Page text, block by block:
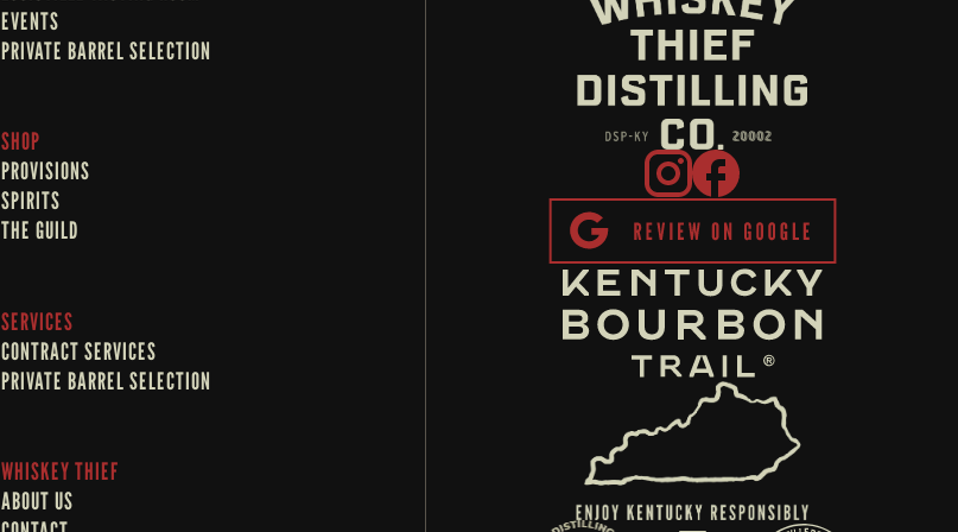
EVENTS
PRIVATE BARREL SELECTION
SHOP
PROVISIONS
SPIRITS
THE GUILD
SERVICES
CONTRACT SERVICES
PRIVATE BARREL SELECTION
WHISKEY THIEF
ABOUT US